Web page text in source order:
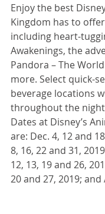
Enjoy the best
Kingdom has to
including heart-
Awakenings, the
Pandora – The
more. Select quick-
beverage locations
throughout the
Dates at Disney’s
are: Dec. 4, 12 and
8, 16, 22 and 31,
12, 13, 19 and 26,
20 and 27, 2019; and